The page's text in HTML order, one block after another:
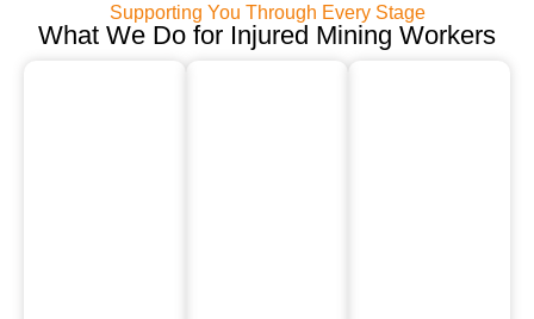
Supporting You Through Every Stage
What We Do for Injured Mining Workers